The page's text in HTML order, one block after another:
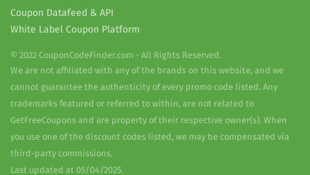
Coupon Datafeed & API
White Label Coupon Platform
© 2022 CouponCodeFinder.com - All Rights Reserved.
We are not affiliated with any of the brands on this website, and we
cannot guarantee the authenticity of every promo code listed. Any
trademarks featured or referred to within, are not related to
GetFreeCoupons and are property of their respective owner(s). When
you use one of the discount codes listed, we may be compensated via
third-party commissions.
Last updated at 05/04/2025.